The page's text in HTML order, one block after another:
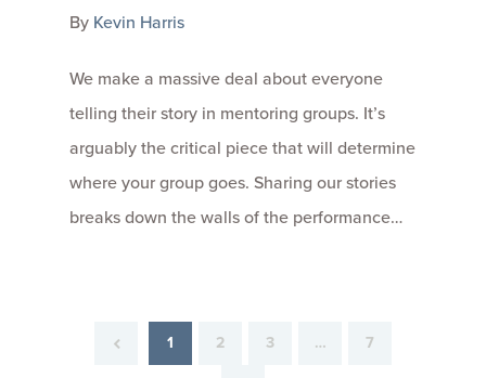
By Kevin Harris
We make a massive deal about everyone
telling their story in mentoring groups. It’s
arguably the critical piece that will determine
where your group goes. Sharing our stories
breaks down the walls of the performance…
1 2 3 … 7